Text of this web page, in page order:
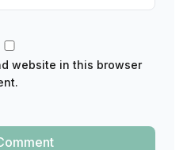
website in this browser